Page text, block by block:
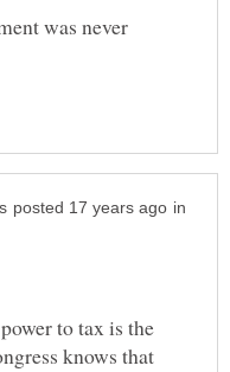
was never
in
to tax is the
knows that